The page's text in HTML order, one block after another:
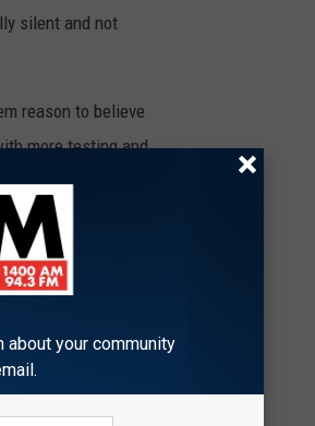
silent and not
reason to believe
more testing and
this is a treatment
immune reaction,
cancer.
higher -- are more
about your community